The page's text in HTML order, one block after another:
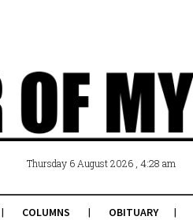
Thursday 6 August 2026 , 4:28 am
COLUMNS OBITUARY